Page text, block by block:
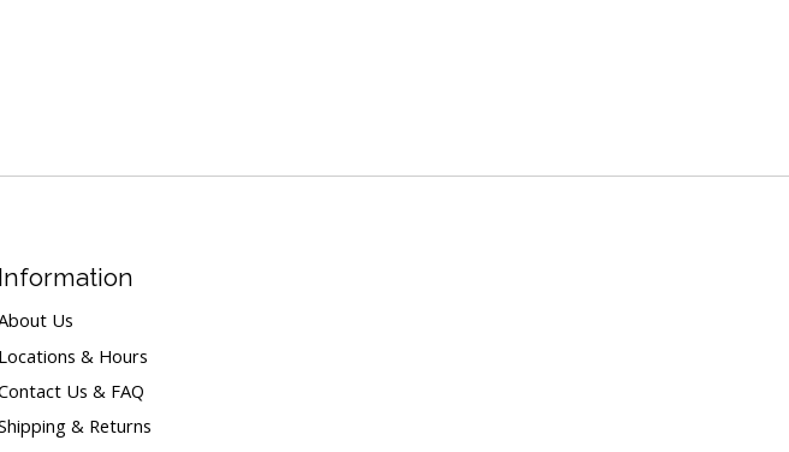
Information
Us
Locations & Hours
Us & FAQ
& Returns